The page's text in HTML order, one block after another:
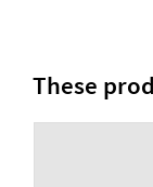
These